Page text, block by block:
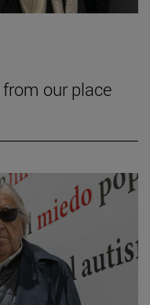
our place